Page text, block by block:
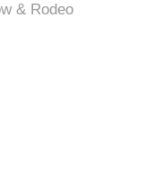
& Rodeo